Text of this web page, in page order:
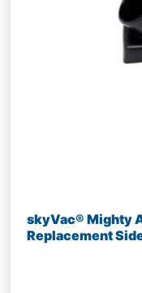
skyVac® Mighty
Replacement